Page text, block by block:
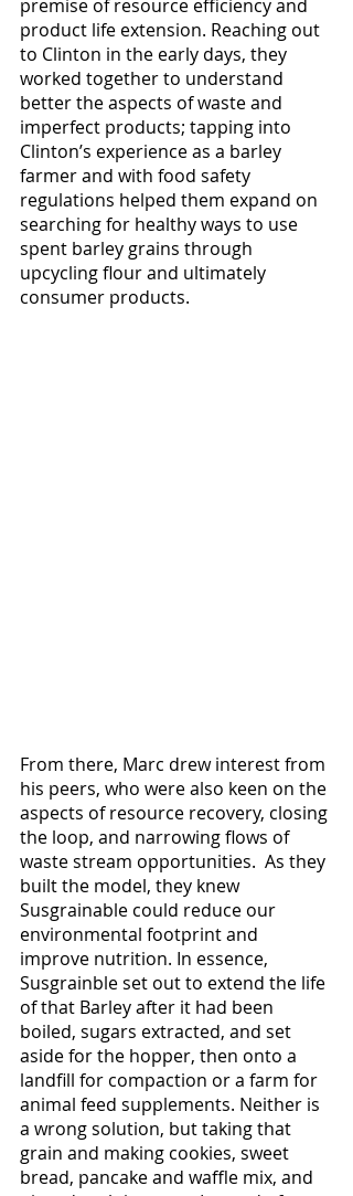
premise of resource efficiency and
product life extension. Reaching out
to Clinton in the early days, they
worked together to understand
better the aspects of waste and
imperfect products; tapping into
Clinton’s experience as a barley
farmer and with food safety
regulations helped them expand on
searching for healthy ways to use
spent barley grains through
upcycling flour and ultimately
consumer products.
From there, Marc drew interest from
his peers, who were also keen on the
aspects of resource recovery, closing
the loop, and narrowing flows of
waste stream opportunities.  As they
built the model, they knew
Susgrainable could reduce our
environmental footprint and
improve nutrition. In essence,
Susgrainble set out to extend the life
of that Barley after it had been
boiled, sugars extracted, and set
aside for the hopper, then onto a
landfill for compaction or a farm for
animal feed supplements. Neither is
a wrong solution, but taking that
grain and making cookies, sweet
bread, pancake and waffle mix, and